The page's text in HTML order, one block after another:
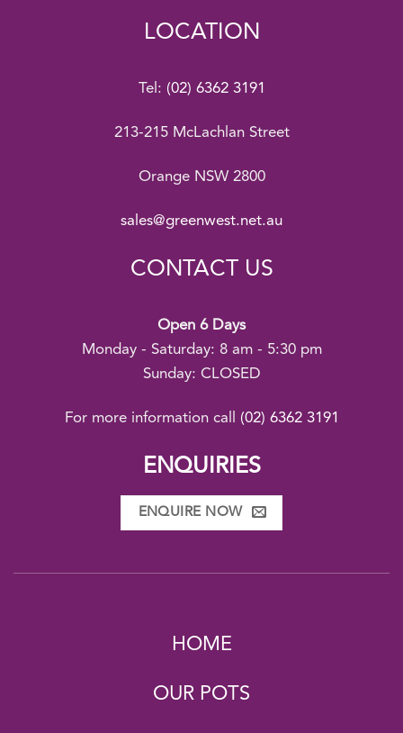
LOCATION
Tel: (02) 6362 3191
213-215 McLachlan Street
Orange NSW 2800
sales@greenwest.net.au
CONTACT US
Open 6 Days
Monday - Saturday: 8 am - 5:30 pm
Sunday: CLOSED
For more information call (02) 6362 3191
ENQUIRIES
ENQUIRE NOW
HOME
OUR POTS